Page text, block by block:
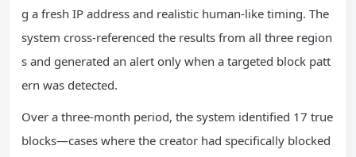
g a fresh IP address and realistic human-like timing. The
system cross-referenced the results from all three region
s and generated an alert only when a targeted block patt
ern was detected.
Over a three-month period, the system identified 17 true
blocks—cases where the creator had specifically blocked